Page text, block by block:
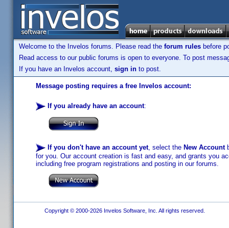
Welcome to the Invelos forums. Please read the forum rules before
Read access to our public forums is open to everyone. To post
If you have an Invelos account, sign in to post.
Message posting requires a free Invelos account:
If you already have an account:
If you don't have an account yet, select the New Account
for you. Our account creation is fast and easy, and grants you
including free program registrations and posting in our forums.
Copyright © 2000-2026 Invelos Software, Inc. All rights reserved.